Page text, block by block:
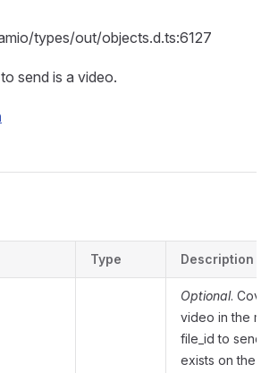
types/out/objects.d.ts:6127
send is a video.
Type Description
Optional. Cover
video in the
file_id to send a
exists on the